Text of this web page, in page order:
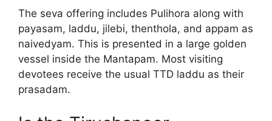
The seva offering includes Pulihora along with
payasam, laddu, jilebi, thenthola, and appam as
naivedyam. This is presented in a large golden
vessel inside the Mantapam. Most visiting
devotees receive the usual TTD laddu as their
prasadam.